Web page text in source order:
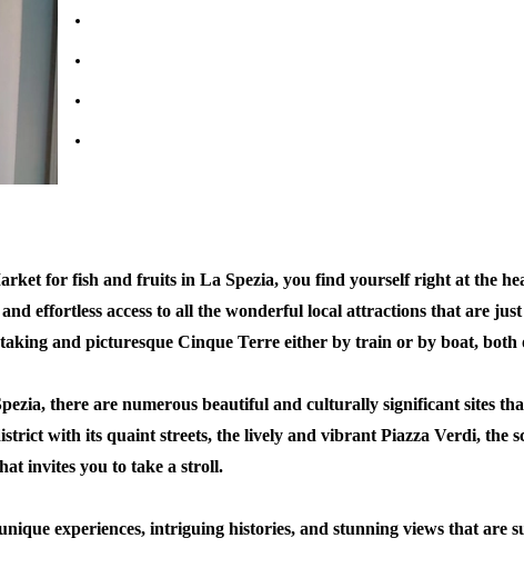
for fish and fruits in La Spezia, you find yourself right at the
effortless access to all the wonderful local attractions that are
and picturesque Cinque Terre either by train or by boat, both
there are numerous beautiful and culturally significant sites
with its quaint streets, the lively and vibrant Piazza Verdi, the
invites you to take a stroll.
experiences, intriguing histories, and stunning views that are